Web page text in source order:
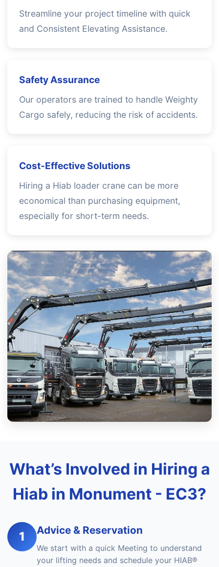
Streamline your project timeline with quick
and Consistent Elevating Assistance.
Safety Assurance
Our operators are trained to handle Weighty
Cargo safely, reducing the risk of accidents.
Cost-Effective Solutions
Hiring a Hiab loader crane can be more
economical than purchasing equipment,
especially for short-term needs.
What’s Involved in Hiring a
Hiab in Monument - EC3?
1 Advice & Reservation
We start with a quick Meeting to understand
your lifting needs and schedule your HIAB®